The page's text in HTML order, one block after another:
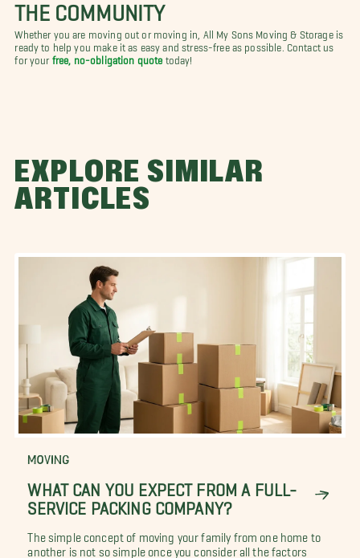
THE COMMUNITY
Whether you are moving out or moving in, All My Sons Moving & Storage is
ready to help you make it as easy and stress-free as possible. Contact us
for your free, no-obligation quote today!
EXPLORE SIMILAR
ARTICLES
MOVING
WHAT CAN YOU EXPECT FROM A FULL-
SERVICE PACKING COMPANY?
The simple concept of moving your family from one home to
another is not so simple once you consider all the factors